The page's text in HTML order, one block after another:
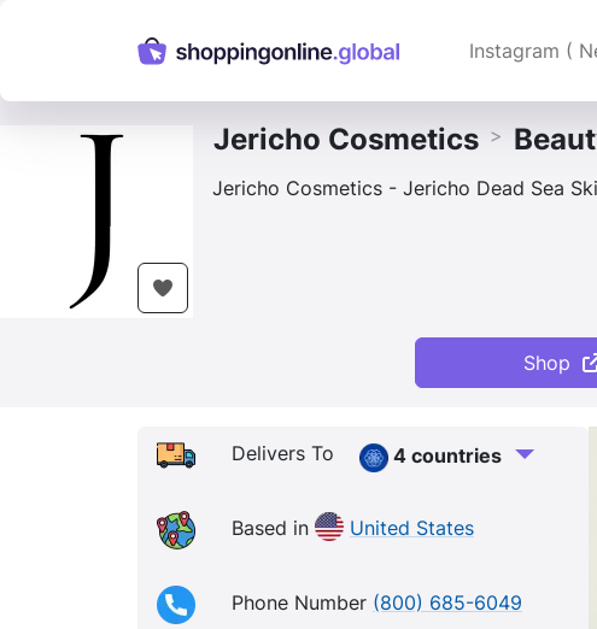
Instagram (
Jericho Cosmetics >
Jericho Cosmetics - Jericho Dead Sea
Shop
Delivers To 4 countries
Based in United States
Phone Number (800) 685-6049